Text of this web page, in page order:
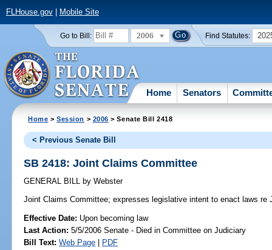
FLHouse.gov| Mobile Site
Go to Bill: 2006 Find Statutes:
Home Senators
Home >Session > 2006 > Senate Bill 2418
< Previous Senate Bill
SB 2418: Joint Claims Committee
GENERAL BILL by Webster
Joint Claims Committee; expresses legislative intent to enact laws re
Effective Date: Upon becoming law
Last Action: 5/5/2006 Senate - Died in Committee on Judiciary
Bill Text: Web Page | PDF